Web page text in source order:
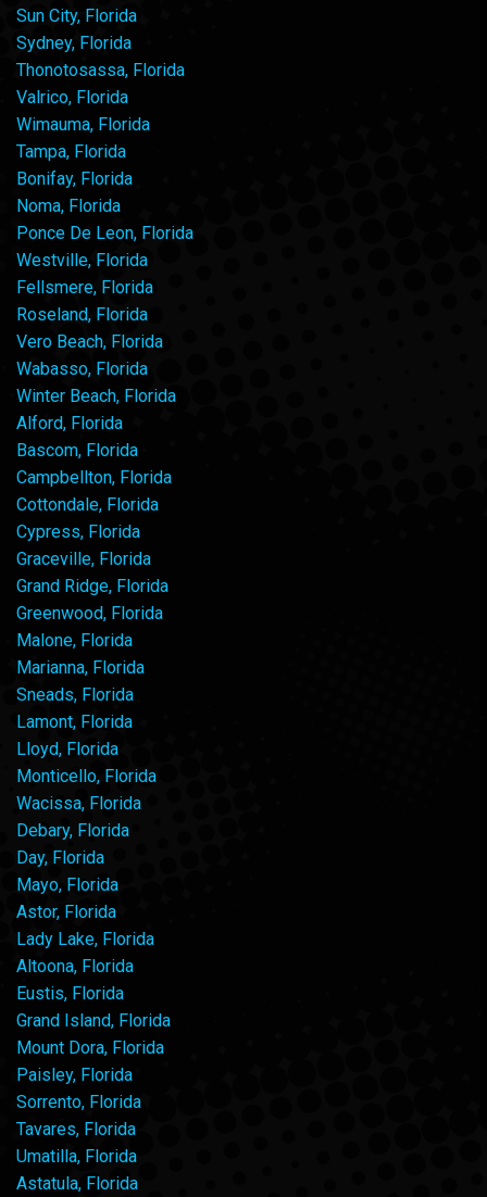
Sun City, Florida
Sydney, Florida
Thonotosassa, Florida
Valrico, Florida
Wimauma, Florida
Tampa, Florida
Bonifay, Florida
Noma, Florida
Ponce De Leon, Florida
Westville, Florida
Fellsmere, Florida
Roseland, Florida
Vero Beach, Florida
Wabasso, Florida
Winter Beach, Florida
Alford, Florida
Bascom, Florida
Campbellton, Florida
Cottondale, Florida
Cypress, Florida
Graceville, Florida
Grand Ridge, Florida
Greenwood, Florida
Malone, Florida
Marianna, Florida
Sneads, Florida
Lamont, Florida
Lloyd, Florida
Monticello, Florida
Wacissa, Florida
Debary, Florida
Day, Florida
Mayo, Florida
Astor, Florida
Lady Lake, Florida
Altoona, Florida
Eustis, Florida
Grand Island, Florida
Mount Dora, Florida
Paisley, Florida
Sorrento, Florida
Tavares, Florida
Umatilla, Florida
Astatula, Florida